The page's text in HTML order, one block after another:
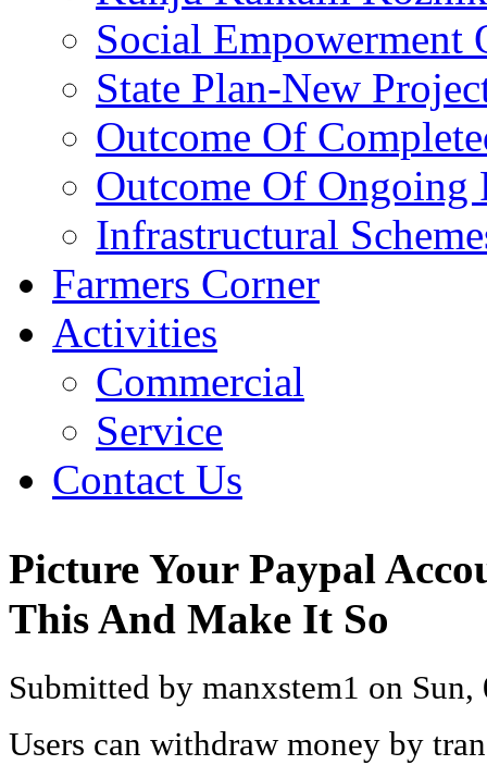
Social Empowerment
State Plan-New
Outcome Of
Outcome Of Ongoing
Infrastructural
Farmers Corner
Activities
Commercial
Service
Contact Us
Picture Your Paypal
This And Make It So
Submitted by manxstem1 on
Users can withdraw money by